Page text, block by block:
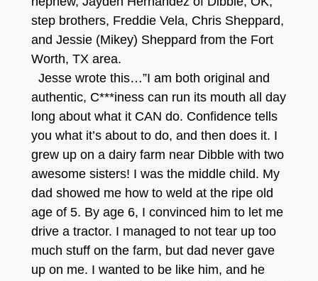
step brothers, Freddie Vela, Chris Sheppard,
and Jessie (Mikey) Sheppard from the Fort
Worth, TX area.
Jesse wrote this…”I am both original and
authentic, C***iness can run its mouth all day
long about what it CAN do. Confidence tells
you what it’s about to do, and then does it. I
grew up on a dairy farm near Dibble with two
awesome sisters! I was the middle child. My
dad showed me how to weld at the ripe old
age of 5. By age 6, I convinced him to let me
drive a tractor. I managed to not tear up too
much stuff on the farm, but dad never gave
up on me. I wanted to be like him, and he